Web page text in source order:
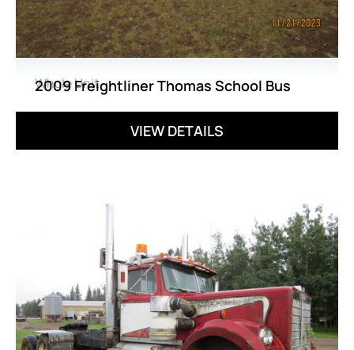
Whole Unit
2009 Freightliner Thomas School Bus
VIEW DETAILS